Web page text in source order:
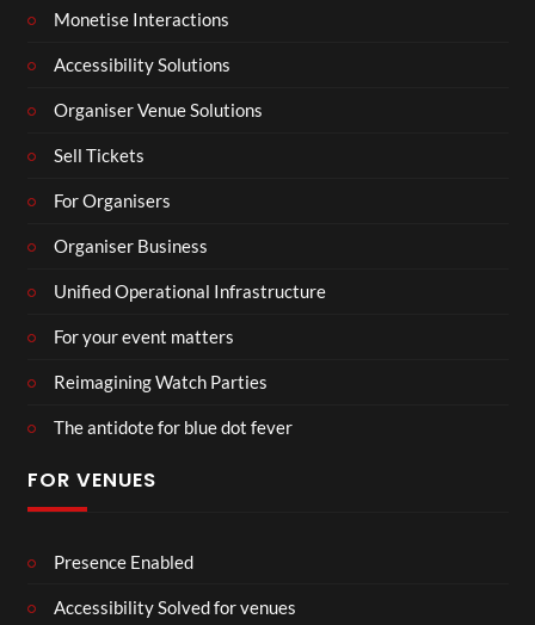
Monetise Interactions
Accessibility Solutions
Organiser Venue Solutions
Sell Tickets
For Organisers
Organiser Business
Unified Operational Infrastructure
For your event matters
Reimagining Watch Parties
The antidote for blue dot fever
FOR VENUES
Presence Enabled
Accessibility Solved for venues